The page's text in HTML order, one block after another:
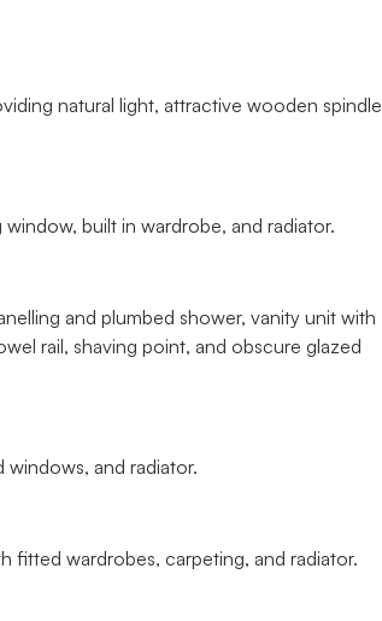
natural light, attractive wooden spindle
built in wardrobe, and radiator.
and plumbed shower, vanity unit with
rail, shaving point, and obscure glazed
and radiator.
fitted wardrobes, carpeting, and radiator.